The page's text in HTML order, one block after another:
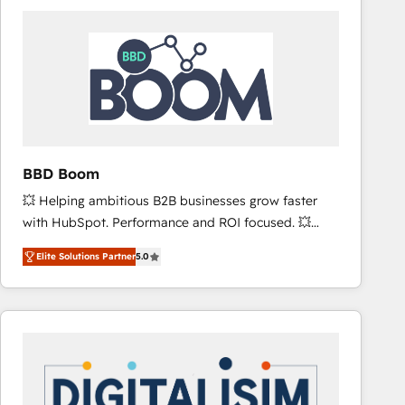
worldwide, and with over 15 years in the ecosystem,
Huble has built a track record that speaks for itself.
One company, one operating model, delivering
across offices and consulting teams in the UK, USA,
Canada, Germany, France, Belgium, Singapore, and
international offices and 175+ employees.
BBD Boom
💥 Helping ambitious B2B businesses grow faster
with HubSpot. Performance and ROI focused. 💥
BBD Boom is the HubSpot partner that can help you
to HubSpot Better. We work with your teams to
solve all your HubSpot challenges and improve user
adoption, sales process and marketing results.
HubSpot set-up for better results 🌐 Website design
and build using HubSpot 🔌 Integrating HubSpot
Elite Solutions Partner5.0